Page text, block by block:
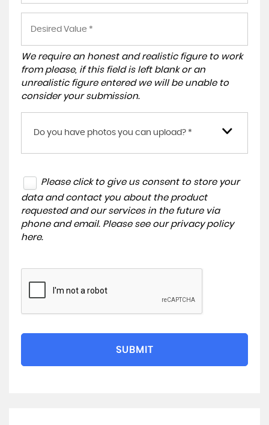
We require an honest and realistic figure to work
from please, if this field is left blank or an
unrealistic figure entered we will be unable to
consider your submission.
Do you have photos you can upload? *
Please click to give us consent to store your
data and contact you about the product
requested and our services in the future via
phone and email. Please see our privacy policy
here.
SUBMIT